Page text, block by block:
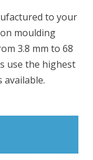
to your
moulding
3.8 mm to 68
use the highest